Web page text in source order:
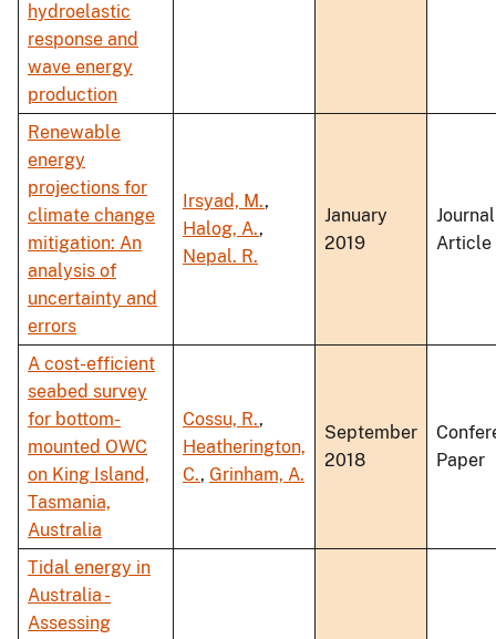
hydroelastic
response and
wave energy
production
Renewable
energy
projections for
climate change
mitigation: An
analysis of
uncertainty and
errors
Irsyad, M.,
Halog, A.,
Nepal. R.
January
2019
Journal
Article
A cost-efficient
seabed survey
for bottom-
mounted OWC
on King Island,
Tasmania,
Australia
Cossu, R.,
Heatherington,
C., Grinham, A.
September
2018
Paper
Tidal energy in
Australia -
Assessing